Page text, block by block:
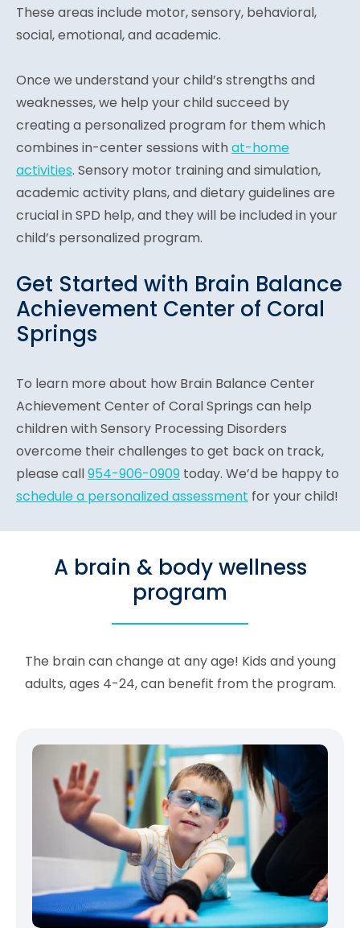
These areas include motor, sensory, behavioral,
social, emotional, and academic.
Once we understand your child’s strengths and
weaknesses, we help your child succeed by
creating a personalized program for them which
combines in-center sessions with at-home
activities. Sensory motor training and simulation,
academic activity plans, and dietary guidelines are
crucial in SPD help, and they will be included in your
child’s personalized program.
Get Started with Brain Balance
Achievement Center of Coral
Springs
To learn more about how Brain Balance Center
Achievement Center of Coral Springs can help
children with Sensory Processing Disorders
overcome their challenges to get back on track,
please call954-906-0909 today. We’d be happy to
schedule a personalized assessment for your child!
A brain & body wellness
program
The brain can change at any age! Kids and young
adults, ages 4-24, can benefit from the program.